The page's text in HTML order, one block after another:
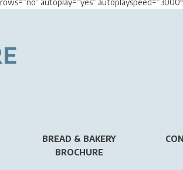
BREAD & BAKERY
BROCHURE